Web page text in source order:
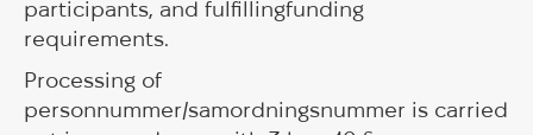
participants, and fulfillingfunding
requirements.
Processing of
personnummer/samordningsnummer is carried